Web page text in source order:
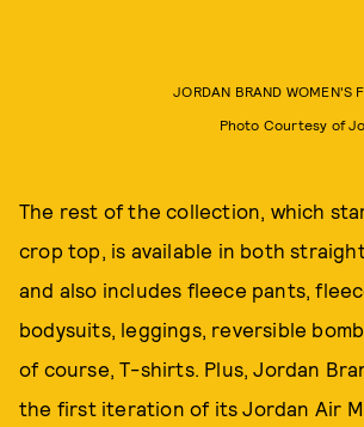
JORDAN BRAND WOMEN'S
Photo Courtesy of
The rest of the collection, which
crop top, is available in both straight
and also includes fleece pants,
bodysuits, leggings, reversible
of course, T-shirts. Plus, Jordan
the first iteration of its Jordan Air